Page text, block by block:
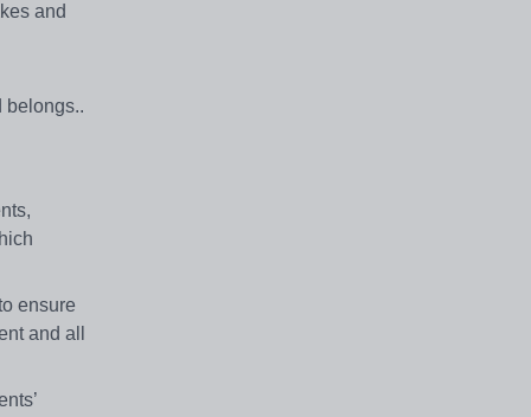
and
belongs..
ensure
and all